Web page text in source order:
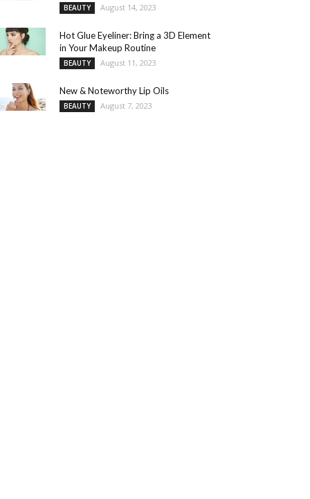
BEAUTY August 14, 2023
Hot Glue Eyeliner: Bring a 3D Element
in Your Makeup Routine
BEAUTY August 11, 2023
New & Noteworthy Lip Oils
BEAUTY August 7, 2023